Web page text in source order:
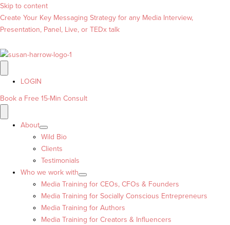
Skip to content
Create Your Key Messaging Strategy for any Media Interview,
Presentation, Panel, Live, or TEDx talk
LOGIN
Book a Free 15-Min Consult
About
Wild Bio
Clients
Testimonials
Who we work with
Media Training for CEOs, CFOs & Founders
Media Training for Socially Conscious Entrepreneurs
Media Training for Authors
Media Training for Creators & Influencers